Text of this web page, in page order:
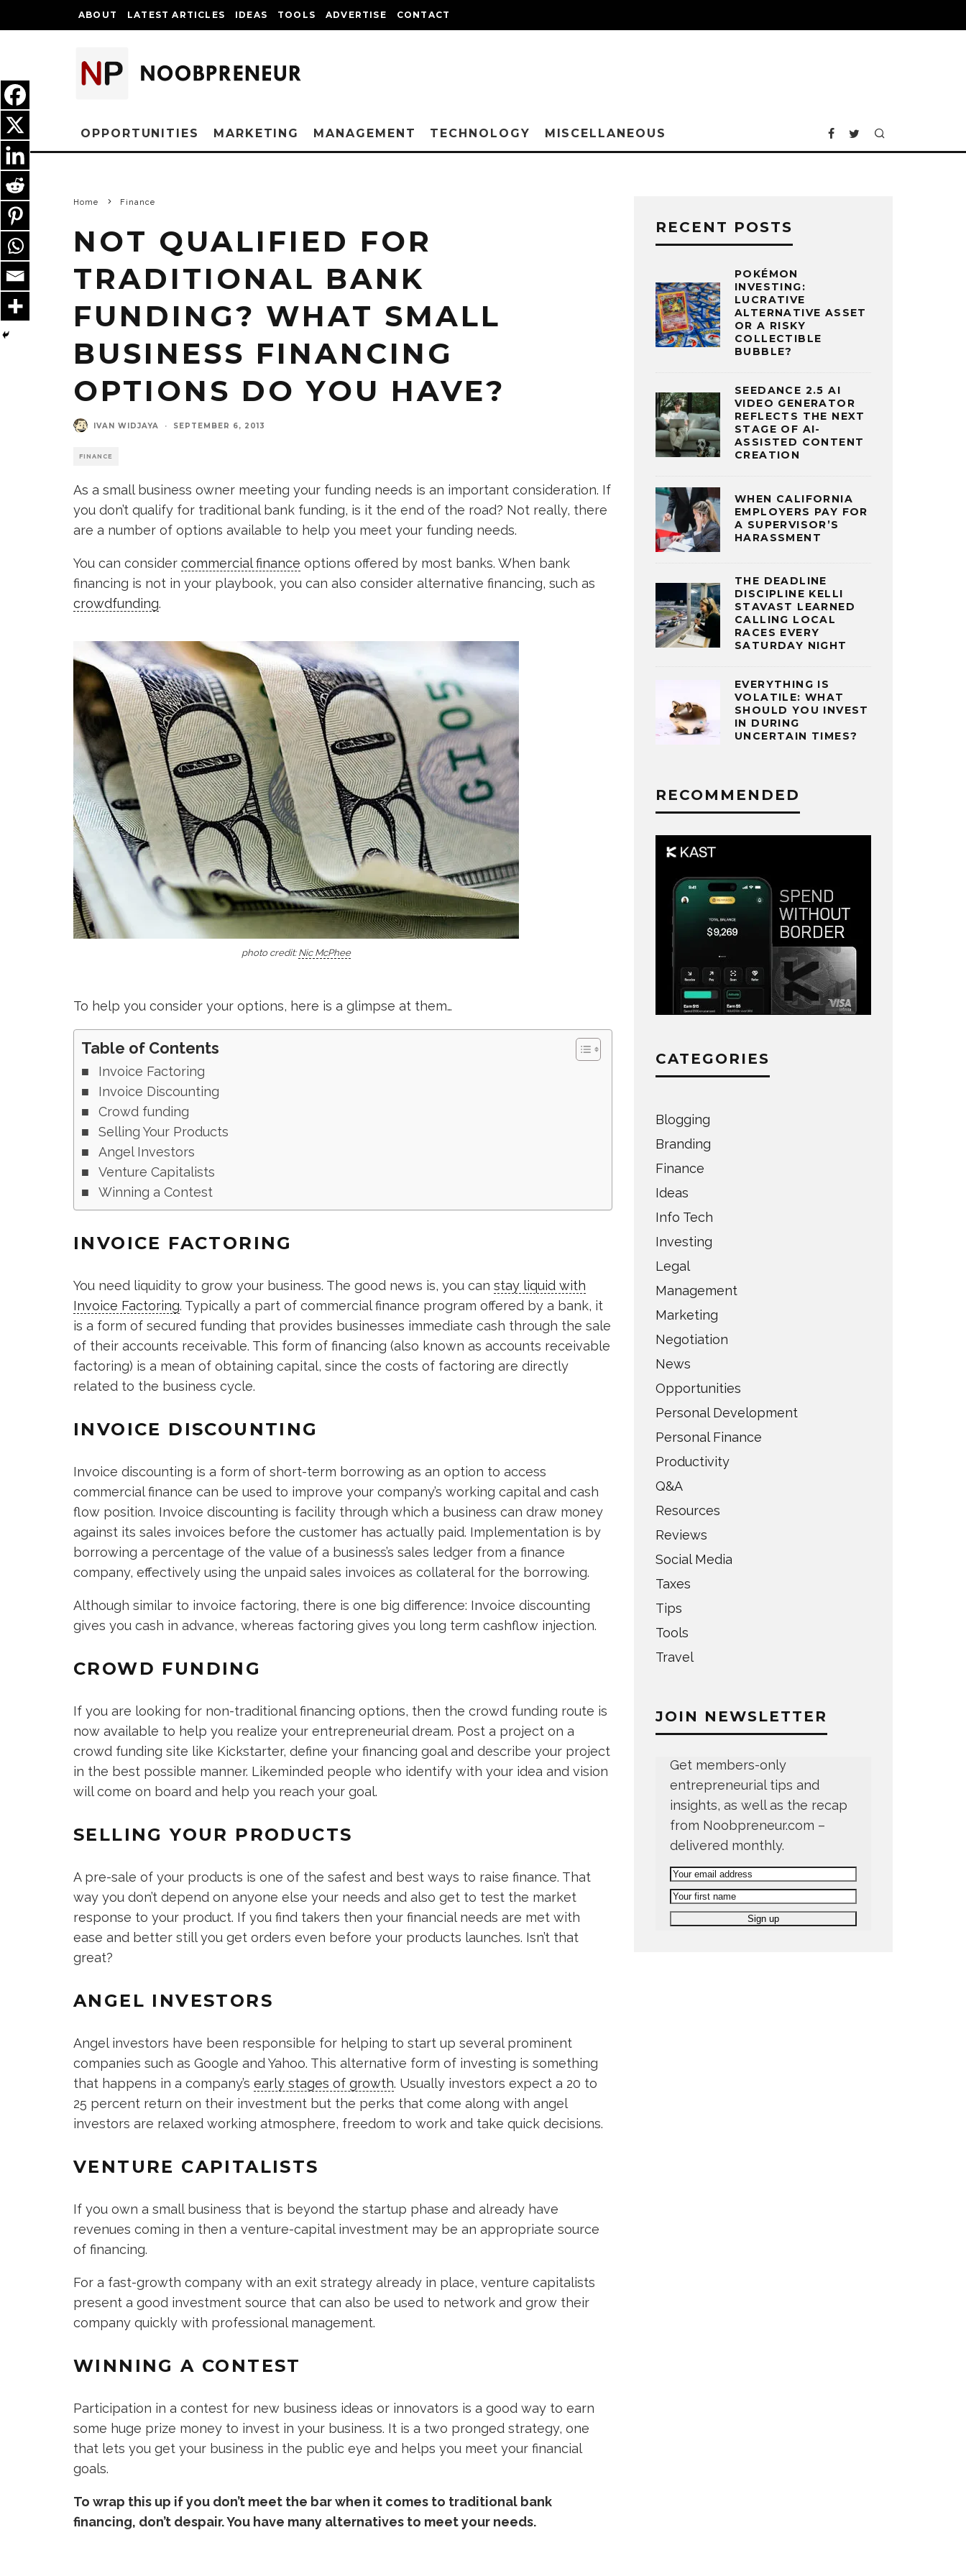
ABOUT LATEST ARTICLES IDEAS TOOLS ADVERTISE CONTACT
OPPORTUNITIES MARKETING MANAGEMENT TECHNOLOGY MISCELLANEOUS
Home Finance
NOT QUALIFIED FOR
TRADITIONAL BANK
FUNDING? WHAT SMALL
BUSINESS FINANCING
OPTIONS DO YOU HAVE?
IVAN WIDJAYA · SEPTEMBER 6, 2013
FINANCE
As a small business owner meeting your funding needs is an important consideration. If
you don’t qualify for traditional bank funding, is it the end of the road? Not really, there
are a number of options available to help you meet your funding needs.
You can consider commercial finance options offered by most banks. When bank
financing is not in your playbook, you can also consider alternative financing, such as
crowdfunding.
photo credit:Nic McPhee
To help you consider your options, here is a glimpse at them…
Table of Contents
Invoice Factoring
Invoice Discounting
Crowd funding
Selling Your Products
Angel Investors
Venture Capitalists
Winning a Contest
INVOICE FACTORING
You need liquidity to grow your business. The good news is, you can stay liquid with
Invoice Factoring. Typically a part of commercial finance program offered by a bank, it
is a form of secured funding that provides businesses immediate cash through the sale
of their accounts receivable. This form of financing (also known as accounts receivable
factoring) is a mean of obtaining capital, since the costs of factoring are directly
related to the business cycle.
INVOICE DISCOUNTING
Invoice discounting is a form of short-term borrowing as an option to access
commercial finance can be used to improve your company’s working capital and cash
flow position. Invoice discounting is facility through which a business can draw money
against its sales invoices before the customer has actually paid. Implementation is by
borrowing a percentage of the value of a business’s sales ledger from a finance
company, effectively using the unpaid sales invoices as collateral for the borrowing.
Although similar to invoice factoring, there is one big difference: Invoice discounting
gives you cash in advance, whereas factoring gives you long term cashflow injection.
CROWD FUNDING
If you are looking for non-traditional financing options, then the crowd funding route is
now available to help you realize your entrepreneurial dream. Post a project on a
crowd funding site like Kickstarter, define your financing goal and describe your project
in the best possible manner. Likeminded people who identify with your idea and vision
will come on board and help you reach your goal.
SELLING YOUR PRODUCTS
A pre-sale of your products is one of the safest and best ways to raise finance. That
way you don’t depend on anyone else your needs and also get to test the market
response to your product. If you find takers then your financial needs are met with
ease and better still you get orders even before your products launches. Isn’t that
great?
ANGEL INVESTORS
Angel investors have been responsible for helping to start up several prominent
companies such as Google and Yahoo. This alternative form of investing is something
that happens in a company’s early stages of growth. Usually investors expect a 20 to
25 percent return on their investment but the perks that come along with angel
investors are relaxed working atmosphere, freedom to work and take quick decisions.
VENTURE CAPITALISTS
If you own a small business that is beyond the startup phase and already have
revenues coming in then a venture-capital investment may be an appropriate source
of financing.
For a fast-growth company with an exit strategy already in place, venture capitalists
present a good investment source that can also be used to network and grow their
company quickly with professional management.
WINNING A CONTEST
Participation in a contest for new business ideas or innovators is a good way to earn
some huge prize money to invest in your business. It is a two pronged strategy, one
that lets you get your business in the public eye and helps you meet your financial
goals.
To wrap this up if you don’t meet the bar when it comes to traditional bank
financing, don’t despair. You have many alternatives to meet your needs.
RECENT POSTS
POKÉMON
INVESTING:
LUCRATIVE
ALTERNATIVE ASSET
OR A RISKY
COLLECTIBLE
BUBBLE?
SEEDANCE 2.5 AI
VIDEO GENERATOR
REFLECTS THE NEXT
STAGE OF AI-
ASSISTED CONTENT
CREATION
WHEN CALIFORNIA
EMPLOYERS PAY FOR
A SUPERVISOR’S
HARASSMENT
THE DEADLINE
DISCIPLINE KELLI
STAVAST LEARNED
CALLING LOCAL
RACES EVERY
SATURDAY NIGHT
EVERYTHING IS
VOLATILE: WHAT
SHOULD YOU INVEST
IN DURING
UNCERTAIN TIMES?
RECOMMENDED
CATEGORIES
Blogging
Branding
Finance
Ideas
Info Tech
Investing
Legal
Management
Marketing
Negotiation
News
Opportunities
Personal Development
Personal Finance
Productivity
Q&A
Resources
Reviews
Social Media
Taxes
Tips
Tools
Travel
JOIN NEWSLETTER
Get members-only
entrepreneurial tips and
insights, as well as the recap
from Noobpreneur.com –
delivered monthly.